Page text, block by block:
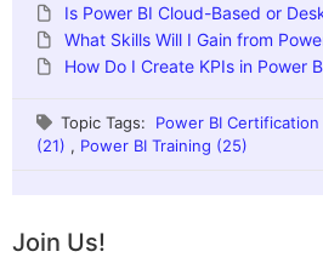
Is Power BI Cloud-Based or
What Skills Will I Gain from
How Do I Create KPIs in Power
Topic Tags: Power BI
(21) , Power BI Training (25)
Join Us!